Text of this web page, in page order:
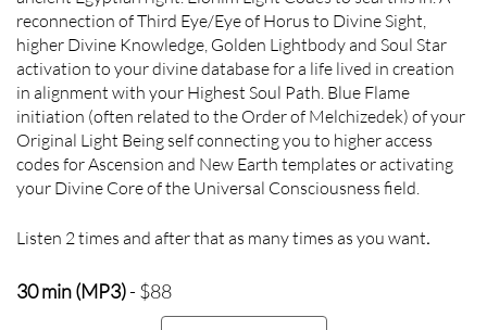
reconnection of Third Eye/Eye of Horus to Divine Sight,
higher Divine Knowledge, Golden Lightbody and Soul Star
activation to your divine database for a life lived in creation
in alignment with your Highest Soul Path. Blue Flame
initiation (often related to the Order of Melchizedek) of your
Original Light Being self connecting you to higher access
codes for Ascension and New Earth templates or activating
your Divine Core of the Universal Consciousness field.
Listen 2 times and after that as many times as you want.
30 min (MP3)- $88